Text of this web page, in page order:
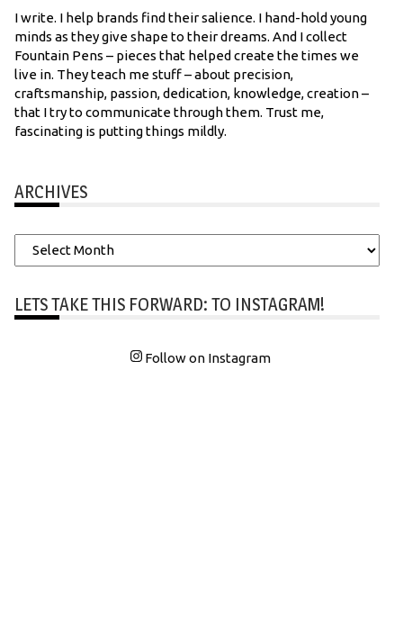
I write. I help brands find their salience. I hand-hold young
minds as they give shape to their dreams. And I collect
Fountain Pens – pieces that helped create the times we
live in. They teach me stuff – about precision,
craftsmanship, passion, dedication, knowledge, creation –
that I try to communicate through them. Trust me,
fascinating is putting things mildly.
ARCHIVES
Archives
LETS TAKE THIS FORWARD: TO INSTAGRAM!
Follow on Instagram